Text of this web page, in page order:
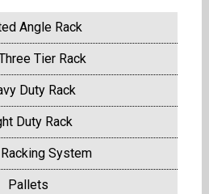
Angle Rack
Tier Rack
Duty Rack
Duty Rack
System
Pallets